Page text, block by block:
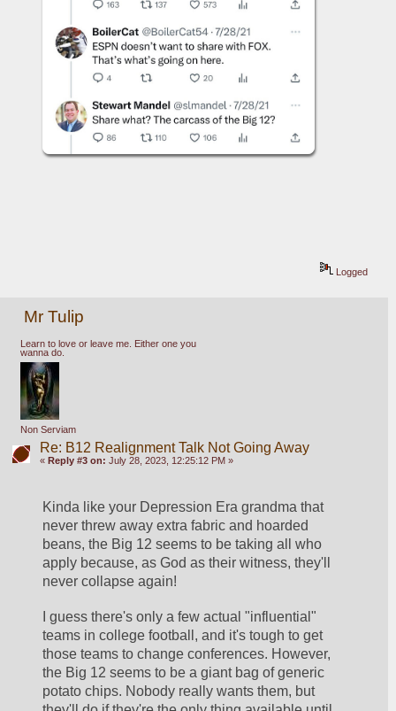
Logged
Mr Tulip
Learn to love or leave me. Either one you
wanna do.
Non Serviam
Re: B12 Realignment Talk Not Going Away
« Reply #3 on: July 28, 2023, 12:25:12 PM »
Kinda like your Depression Era grandma that
never threw away extra fabric and hoarded
beans, the Big 12 seems to be taking all who
apply because, as God as their witness, they'll
never collapse again!
I guess there's only a few actual "influential"
teams in college football, and it's tough to get
those teams to change conferences. However,
the Big 12 seems to be a giant bag of generic
potato chips. Nobody really wants them, but